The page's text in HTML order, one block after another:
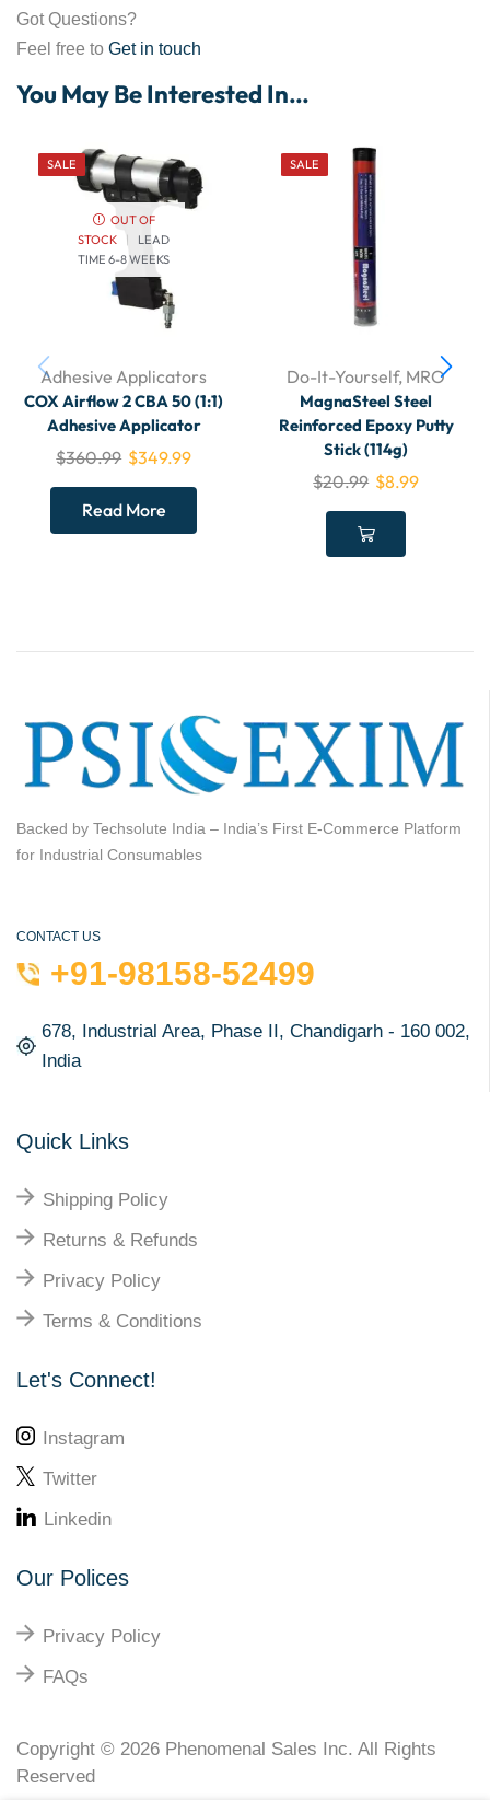
Got Questions?
Feel free to Get in touch
You May Be Interested In…
SALE
OUT OF
STOCK
|
LEAD
TIME 6-8 WEEKS
Adhesive Applicators
COX Airflow 2 CBA 50 (1:1)
Adhesive Applicator
$360.99 $349.99
Read More
SALE
Do-It-Yourself, MRO
MagnaSteel Steel
Reinforced Epoxy Putty
Stick (114g)
$20.99 $8.99
Backed by Techsolute India – India’s First E-Commerce Platform
for Industrial Consumables
CONTACT US
+91-98158-52499
678, Industrial Area, Phase II, Chandigarh - 160 002,
India
Quick Links
Shipping Policy
Returns & Refunds
Privacy Policy
Terms & Conditions
Let's Connect!
Instagram
Twitter
Linkedin
Our Polices
Privacy Policy
FAQs
Copyright © 2026 Phenomenal Sales Inc. All Rights
Reserved